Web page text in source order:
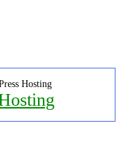
Hosting